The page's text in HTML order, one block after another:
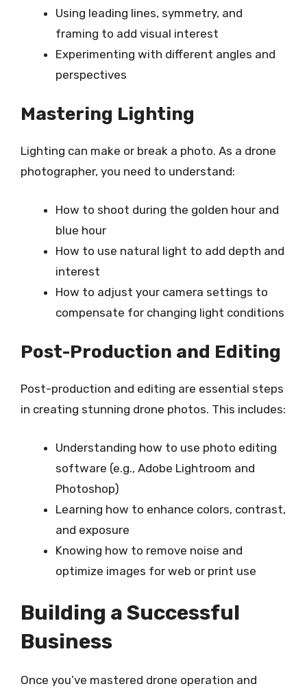
Using leading lines, symmetry, and
framing to add visual interest
Experimenting with different angles and
perspectives
Mastering Lighting
Lighting can make or break a photo. As a drone
photographer, you need to understand:
How to shoot during the golden hour and
blue hour
How to use natural light to add depth and
interest
How to adjust your camera settings to
compensate for changing light conditions
Post-Production and Editing
Post-production and editing are essential steps
in creating stunning drone photos. This includes:
Understanding how to use photo editing
software (e.g., Adobe Lightroom and
Photoshop)
Learning how to enhance colors, contrast,
and exposure
Knowing how to remove noise and
optimize images for web or print use
Building a Successful
Business
Once you’ve mastered drone operation and